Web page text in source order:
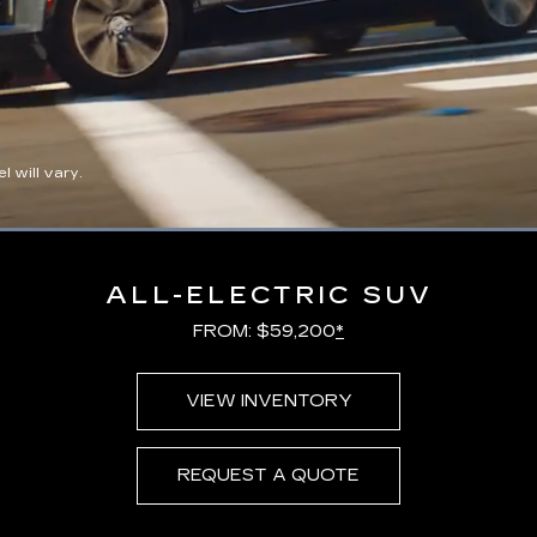
will vary.
Loaded:
ALL-ELECTRIC SUV
FROM: $59,200*
VIEW INVENTORY
REQUEST A QUOTE